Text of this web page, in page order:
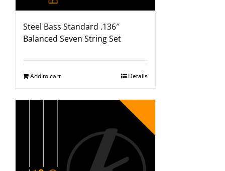
Steel Bass Standard .136″
Balanced Seven String Set
Add to cart Details